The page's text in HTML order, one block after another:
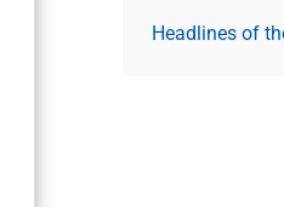
Headlines of